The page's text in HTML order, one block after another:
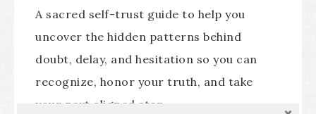
A sacred self-trust guide to help you
uncover the hidden patterns behind
doubt, delay, and hesitation so you can
recognize, honor your truth, and take
your next aligned step.